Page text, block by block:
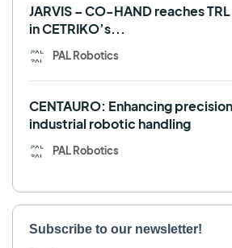
JARVIS – CO-HAND reaches
in CETRIKO’s...
PAL Robotics
CENTAURO: Enhancing
industrial robotic handling
PAL Robotics